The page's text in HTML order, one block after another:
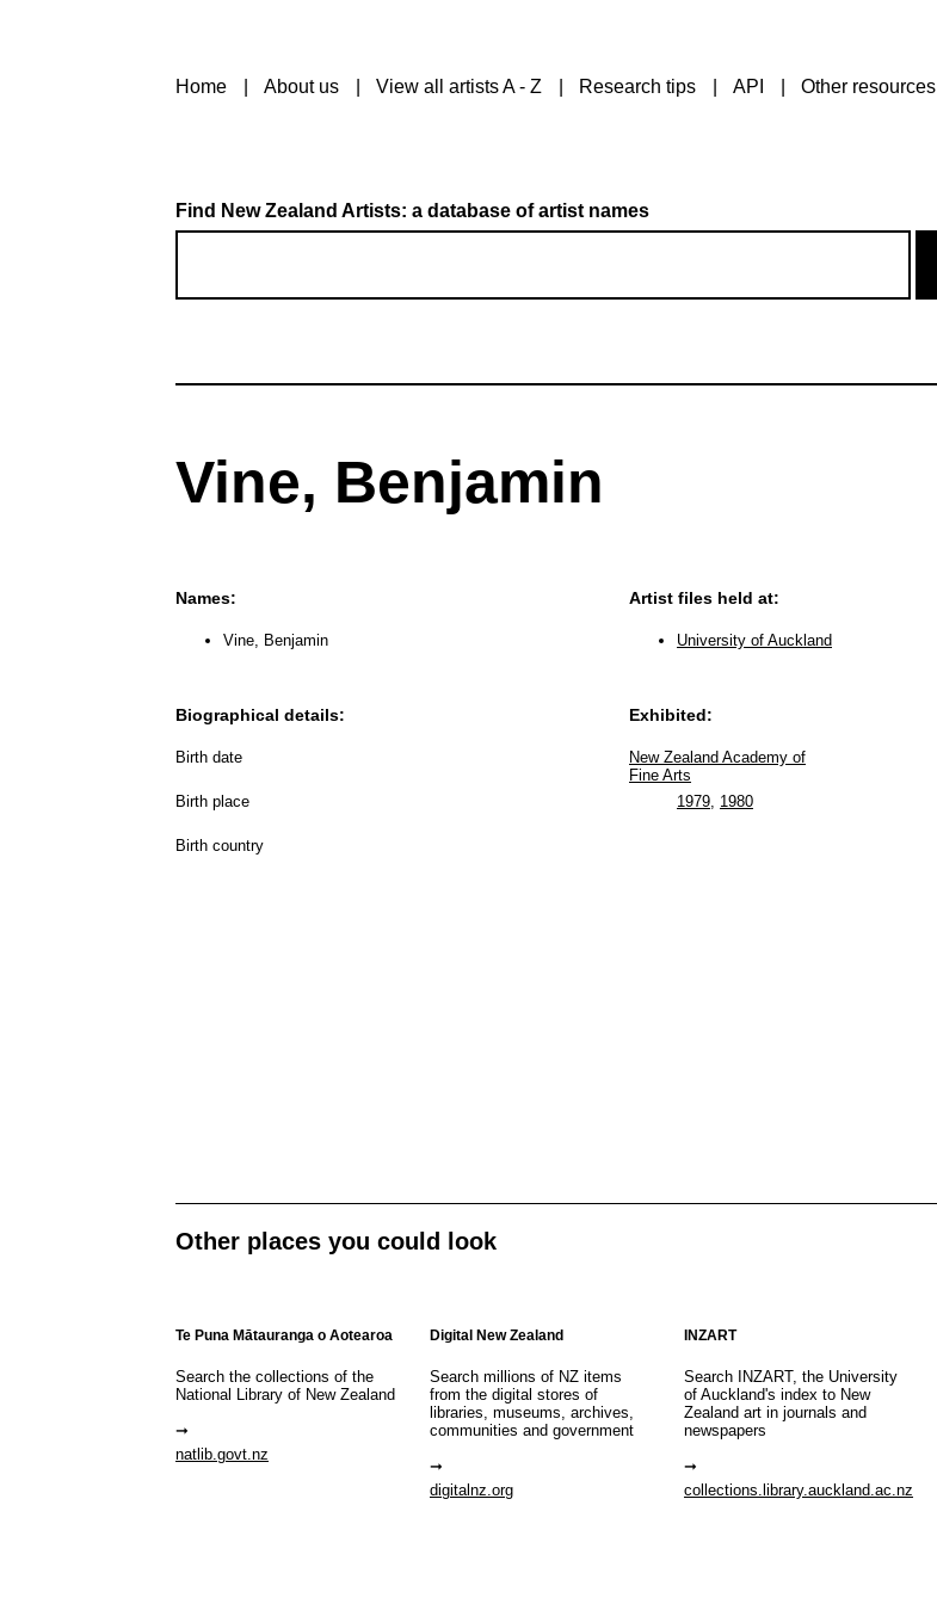
Home About us View all artists A - Z Research tips API Other resources
Find New Zealand Artists: a database of artist names
Vine, Benjamin
Names:
Vine, Benjamin
Biographical details:
Birth date
Birth place
Birth country
Artist files held at:
University of Auckland
Exhibited:
New Zealand Academy of
Fine Arts
1979 1980
Other places you could look
Te Puna Mātauranga o Aotearoa
Search the collections of the
National Library of New Zealand
natlib.govt.nz
Digital New Zealand
Search millions of NZ items
from the digital stores of
libraries, museums, archives,
communities and government
digitalnz.org
INZART
Search INZART, the University
of Auckland's index to New
Zealand art in journals and
newspapers
collections.library.auckland.ac.nz